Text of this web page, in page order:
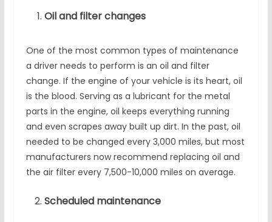
Oil and filter changes
One of the most common types of maintenance
a driver needs to perform is an oil and filter
change. If the engine of your vehicle is its heart, oil
is the blood. Serving as a lubricant for the metal
parts in the engine, oil keeps everything running
and even scrapes away built up dirt. In the past, oil
needed to be changed every 3,000 miles, but most
manufacturers now recommend replacing oil and
the air filter every 7,500-10,000 miles on average.
Scheduled maintenance